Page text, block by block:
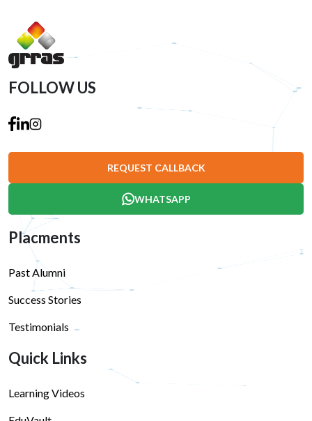
FOLLOW US
REQUEST CALLBACK
WHATSAPP
Placments
Past Alumni
Success Stories
Testimonials
Quick Links
Learning Videos